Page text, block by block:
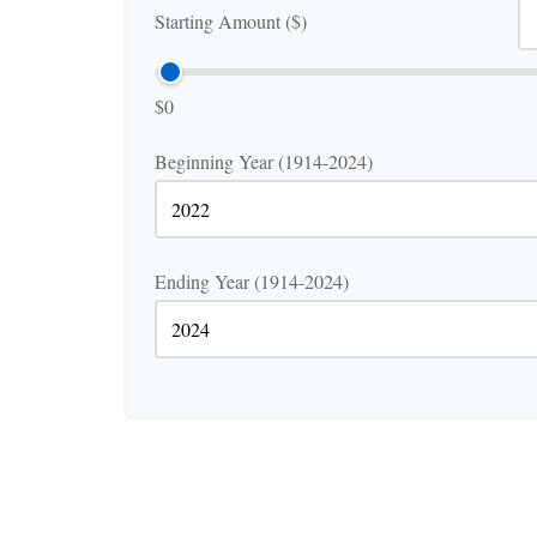
Starting Amount ($)
$0
Beginning Year (1914-2024)
Ending Year (1914-2024)